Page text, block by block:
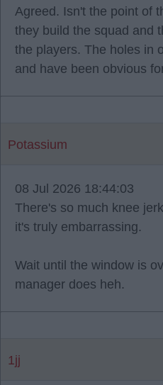
Agreed. Isn't the point of
they build the squad and
the players. The holes in
and have been obvious
Potassium
08 Jul 2026 18:44:03
There's so much knee
it's truly embarrassing.
Wait until the window is
manager does heh.
1jj